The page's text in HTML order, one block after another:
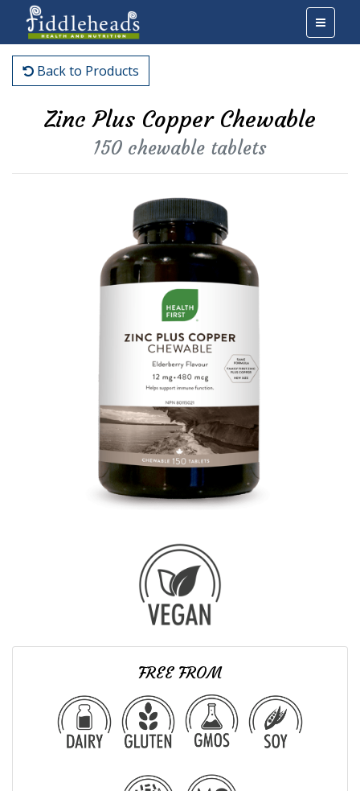
Back to Products
Zinc Plus Copper Chewable
150 chewable tablets
FREE FROM